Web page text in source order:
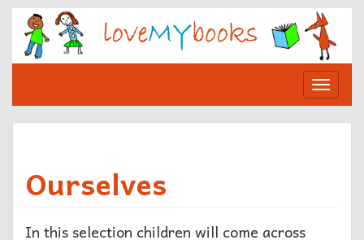
Skip
content
Toggle
Ourselves
In this selection children will come across